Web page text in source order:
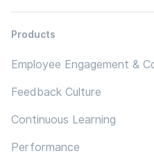
Products
Employee Engagement &
Feedback Culture
Continuous Learning
Performance